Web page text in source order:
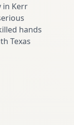
in Kerr
hands
Texas